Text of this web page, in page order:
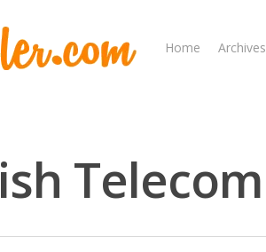
Hit enter to search or ESC to close
Home Archives
Telecom